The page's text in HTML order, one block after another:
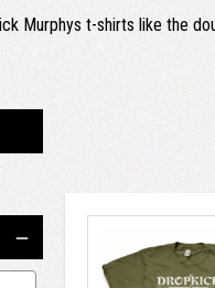
Murphys t-shirts like the